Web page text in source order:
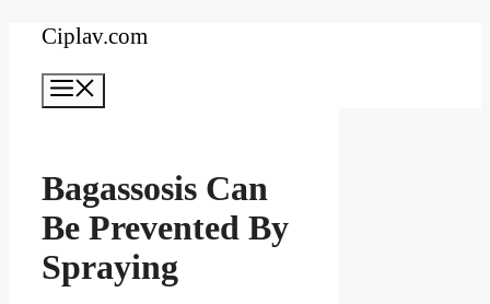
Skip
content
Ciplav.com
Bagassosis Can
Be Prevented By
Spraying